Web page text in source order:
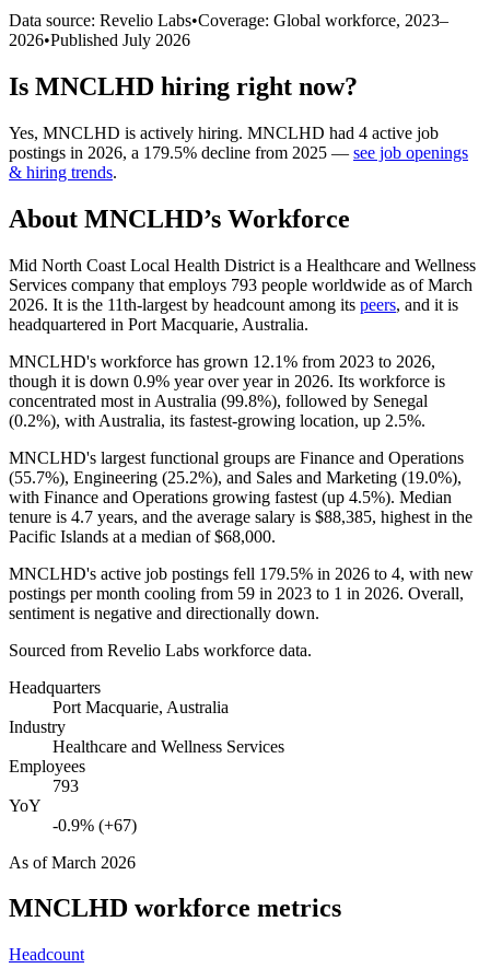
Data source: Revelio Labs•Coverage: Global workforce, 2023–
2026•Published July 2026
Is MNCLHD hiring right now?
Yes, MNCLHD is actively hiring. MNCLHD had 4 active job
postings in 2026, a 179.5% decline from 2025 — see job openings
& hiring trends.
About MNCLHD’s Workforce
Mid North Coast Local Health District is a Healthcare and Wellness
Services company that employs 793 people worldwide as of March
2026. It is the 11th-largest by headcount among its peers, and it is
headquartered in Port Macquarie, Australia.
MNCLHD's workforce has grown 12.1% from 2023 to 2026,
though it is down 0.9% year over year in 2026. Its workforce is
concentrated most in Australia (99.8%), followed by Senegal
(0.2%), with Australia, its fastest-growing location, up 2.5%.
MNCLHD's largest functional groups are Finance and Operations
(55.7%), Engineering (25.2%), and Sales and Marketing (19.0%),
with Finance and Operations growing fastest (up 4.5%). Median
tenure is 4.7 years, and the average salary is $88,385, highest in the
Pacific Islands at a median of$68,000.
MNCLHD's active job postings fell 179.5% in 2026 to 4, with new
postings per month cooling from 59 in 2023 to 1 in 2026. Overall,
sentiment is negative and directionally down.
Sourced from Revelio Labs workforce data.
Headquarters
Port Macquarie, Australia
Industry
Healthcare and Wellness Services
Employees
793
YoY
-0.9% (+67)
As ofMarch 2026
MNCLHD workforce metrics
Headcount